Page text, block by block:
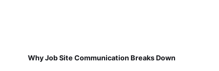
Why Job Site Communication Breaks Down